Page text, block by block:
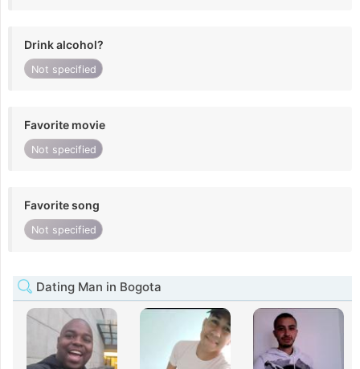
Drink alcohol?
Not specified
Favorite movie
Not specified
Favorite song
Not specified
Dating Man in Bogota